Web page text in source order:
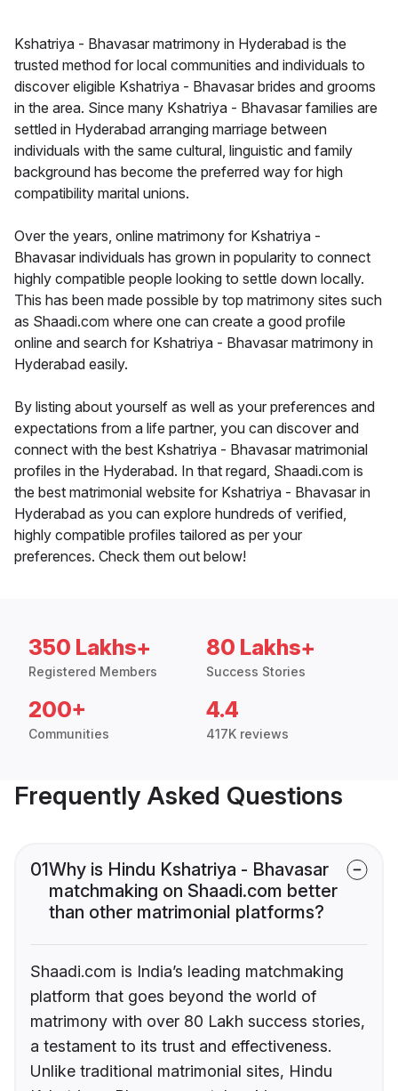
Kshatriya - Bhavasar matrimony in Hyderabad is the
trusted method for local communities and individuals to
discover eligible Kshatriya - Bhavasar brides and grooms
in the area. Since many Kshatriya - Bhavasar families are
settled in Hyderabad arranging marriage between
individuals with the same cultural, linguistic and family
background has become the preferred way for high
compatibility marital unions.
Over the years, online matrimony for Kshatriya -
Bhavasar individuals has grown in popularity to connect
highly compatible people looking to settle down locally.
This has been made possible by top matrimony sites such
as Shaadi.com where one can create a good profile
online and search for Kshatriya - Bhavasar matrimony in
Hyderabad easily.
By listing about yourself as well as your preferences and
expectations from a life partner, you can discover and
connect with the best Kshatriya - Bhavasar matrimonial
profiles in the Hyderabad. In that regard, Shaadi.com is
the best matrimonial website for Kshatriya - Bhavasar in
Hyderabad as you can explore hundreds of verified,
highly compatible profiles tailored as per your
preferences. Check them out below!
350 Lakhs+
Registered Members
80 Lakhs+
Success Stories
200+
Communities
4.4
417K reviews
Frequently Asked Questions
01Why is Hindu Kshatriya - Bhavasar
matchmaking on Shaadi.com better
than other matrimonial platforms?
Shaadi.com is India’s leading matchmaking
platform that goes beyond the world of
matrimony with over 80 Lakh success stories,
a testament to its trust and effectiveness.
Unlike traditional matrimonial sites, Hindu